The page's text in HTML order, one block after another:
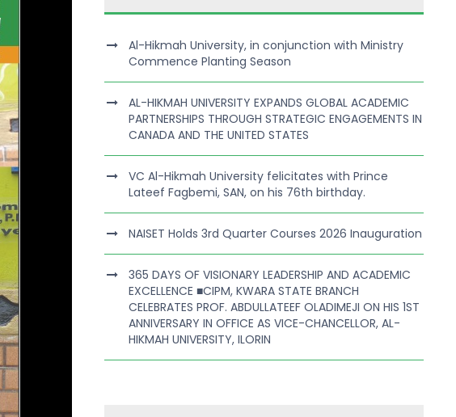
Al-Hikmah University, in conjunction with Ministry
Commence Planting Season
AL-HIKMAH UNIVERSITY EXPANDS GLOBAL ACADEMIC
PARTNERSHIPS THROUGH STRATEGIC ENGAGEMENTS IN
CANADA AND THE UNITED STATES
VC Al-Hikmah University felicitates with Prince
Lateef Fagbemi, SAN, on his 76th birthday.
NAISET Holds 3rd Quarter Courses 2026 Inauguration
365 DAYS OF VISIONARY LEADERSHIP AND ACADEMIC
EXCELLENCE ■CIPM, KWARA STATE BRANCH
CELEBRATES PROF. ABDULLATEEF OLADIMEJI ON HIS 1ST
ANNIVERSARY IN OFFICE AS VICE-CHANCELLOR, AL-
HIKMAH UNIVERSITY, ILORIN